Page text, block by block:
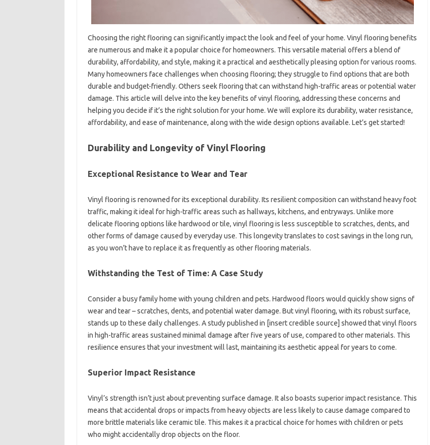
Choosing the right flooring can significantly impact the look and feel of your home. Vinyl flooring benefits
are numerous and make it a popular choice for homeowners. This versatile material offers a blend of
durability, affordability, and style, making it a practical and aesthetically pleasing option for various rooms.
Many homeowners face challenges when choosing flooring; they struggle to find options that are both
durable and budget-friendly. Others seek flooring that can withstand high-traffic areas or potential water
damage. This article will delve into the key benefits of vinyl flooring, addressing these concerns and
helping you decide if it’s the right solution for your home. We will explore its durability, water resistance,
affordability, and ease of maintenance, along with the wide design options available. Let’s get started!
Durability and Longevity of Vinyl Flooring
Exceptional Resistance to Wear and Tear
Vinyl flooring is renowned for its exceptional durability. Its resilient composition can withstand heavy foot
traffic, making it ideal for high-traffic areas such as hallways, kitchens, and entryways. Unlike more
delicate flooring options like hardwood or tile, vinyl flooring is less susceptible to scratches, dents, and
other forms of damage caused by everyday use. This longevity translates to cost savings in the long run,
as you won’t have to replace it as frequently as other flooring materials.
Withstanding the Test of Time: A Case Study
Consider a busy family home with young children and pets. Hardwood floors would quickly show signs of
wear and tear – scratches, dents, and potential water damage. But vinyl flooring, with its robust surface,
stands up to these daily challenges. A study published in [insert credible source] showed that vinyl floors
in high-traffic areas sustained minimal damage after five years of use, compared to other materials. This
resilience ensures that your investment will last, maintaining its aesthetic appeal for years to come.
Superior Impact Resistance
Vinyl’s strength isn’t just about preventing surface damage. It also boasts superior impact resistance. This
means that accidental drops or impacts from heavy objects are less likely to cause damage compared to
more brittle materials like ceramic tile. This makes it a practical choice for homes with children or pets
who might accidentally drop objects on the floor.